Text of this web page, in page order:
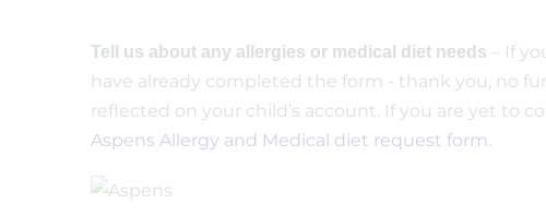
Tell us about any allergies or medical diet needs – If
have already completed the form - thank you, no
reflected on your child’s account. If you are yet to
Aspens Allergy and Medical diet request form.